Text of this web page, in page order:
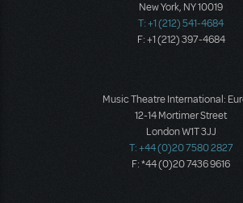
New York, NY 10019
T: +1 (212) 541-4684
F: +1 (212) 397-4684
Music Theatre International:
12-14 Mortimer Street
London W1T 3JJ
T: +44 (0)20 7580 2827
F: *44 (0)20 7436 9616